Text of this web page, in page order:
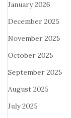
January 2026
December 2025
November 2025
October 2025
September 2025
August 2025
July 2025